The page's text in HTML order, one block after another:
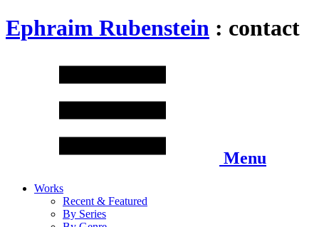
Ephraim Rubenstein : contact
Menu
Works
Recent & Featured
By Series